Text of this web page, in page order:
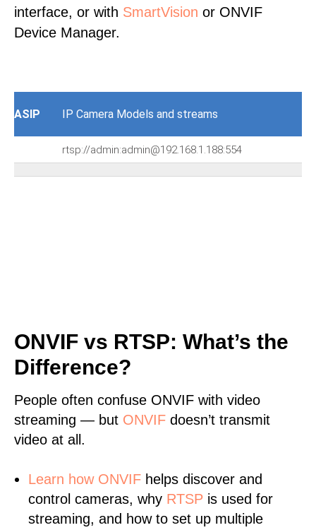
interface, or with SmartVision or ONVIF
Device Manager.
ASIP IP Camera Models and streams
rtsp://admin:admin@192.168.1.188:554
ONVIF vs RTSP: What’s the
Difference?
People often confuse ONVIF with video
streaming — but ONVIF doesn’t transmit
video at all.
Learn how ONVIF helps discover and
control cameras, why RTSP is used for
streaming, and how to set up multiple